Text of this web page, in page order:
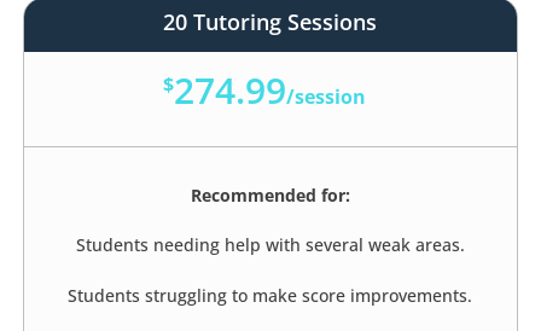
20 Tutoring Sessions
$274.99/session
Recommended for:
Students needing help with several weak areas.
Students struggling to make score improvements.